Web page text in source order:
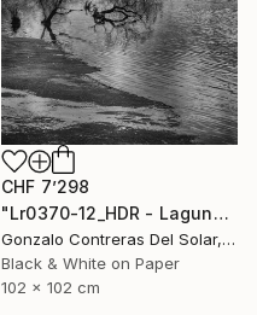
CHF 7’298
"Lr0370-12_HDR - Laguna de Aculeo - Chile" Photograph
Gonzalo Contreras Del Solar, Chile
Black & White on Paper
102 x 102 cm